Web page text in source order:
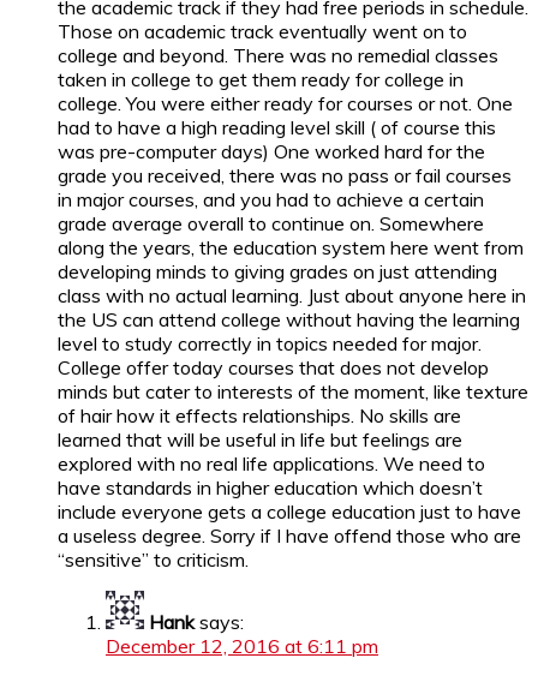
the academic track if they had free periods in schedule.
Those on academic track eventually went on to
college and beyond. There was no remedial classes
taken in college to get them ready for college in
college. You were either ready for courses or not. One
had to have a high reading level skill ( of course this
was pre-computer days) One worked hard for the
grade you received, there was no pass or fail courses
in major courses, and you had to achieve a certain
grade average overall to continue on. Somewhere
along the years, the education system here went from
developing minds to giving grades on just attending
class with no actual learning. Just about anyone here in
the US can attend college without having the learning
level to study correctly in topics needed for major.
College offer today courses that does not develop
minds but cater to interests of the moment, like texture
of hair how it effects relationships. No skills are
learned that will be useful in life but feelings are
explored with no real life applications. We need to
have standards in higher education which doesn’t
include everyone gets a college education just to have
a useless degree. Sorry if I have offend those who are
“sensitive” to criticism.
Hank says:
December 12, 2016 at 6:11 pm